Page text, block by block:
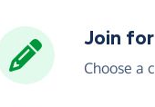
Join
Choose a